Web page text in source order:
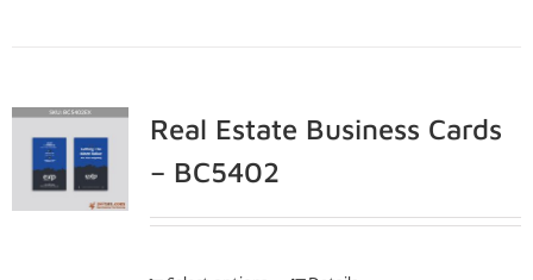
Real Estate Business Cards
– BC5402